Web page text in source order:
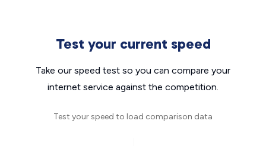
Test your current speed
Take our speed test so you can compare your
internet service against the competition.
Test your speed to load comparison data